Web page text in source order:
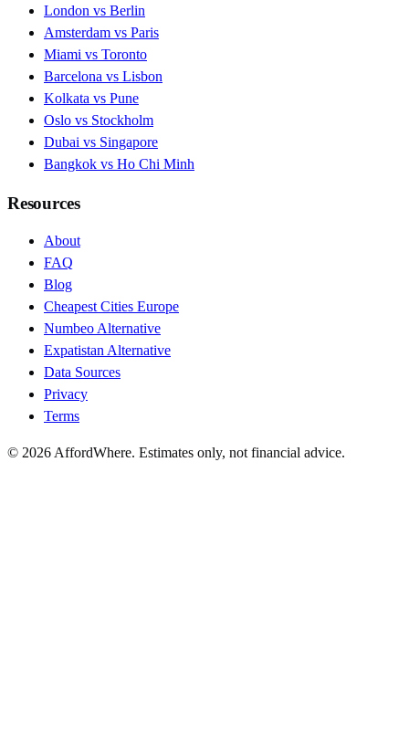
London vs Berlin
Amsterdam vs Paris
Miami vs Toronto
Barcelona vs Lisbon
Kolkata vs Pune
Oslo vs Stockholm
Dubai vs Singapore
Bangkok vs Ho Chi Minh
Resources
About
FAQ
Blog
Cheapest Cities Europe
Numbeo Alternative
Expatistan Alternative
Data Sources
Privacy
Terms
© 2026 AffordWhere. Estimates only, not financial advice.